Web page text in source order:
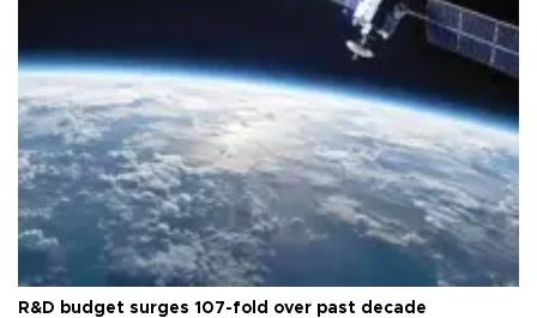
R&D budget surges 107-fold over past decade